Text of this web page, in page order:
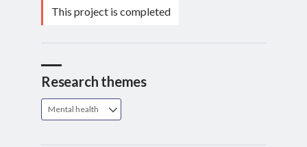
This project is completed
Research themes
Mental health